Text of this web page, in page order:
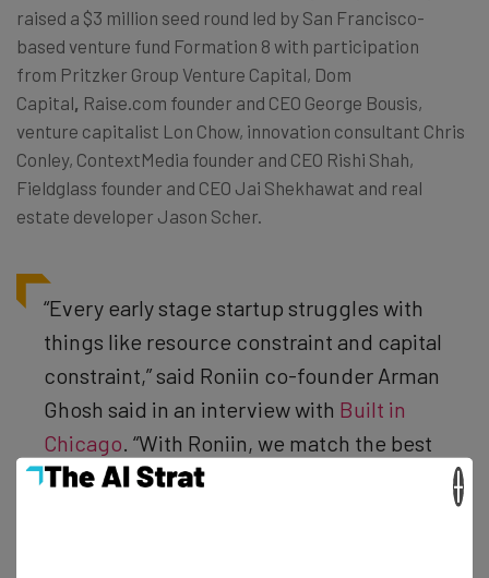
raised a $3 million seed round led by San Francisco-
based venture fund Formation 8 with participation
from Pritzker Group Venture Capital, Dom
Capital Raise.com founder and CEO George Bousis,
venture capitalist Lon Chow, innovation consultant Chris
Conley, ContextMedia founder and CEO Rishi Shah,
Fieldglass founder and CEO Jai Shekhawat and real
estate developer Jason Scher.
“Every early stage startup struggles with
things like resource constraint and capital
constraint,” said Roniin co-founder Arman
Ghosh said in an interview with Built in
Chicago . “With Roniin, we match the best
people with the best inventors and the